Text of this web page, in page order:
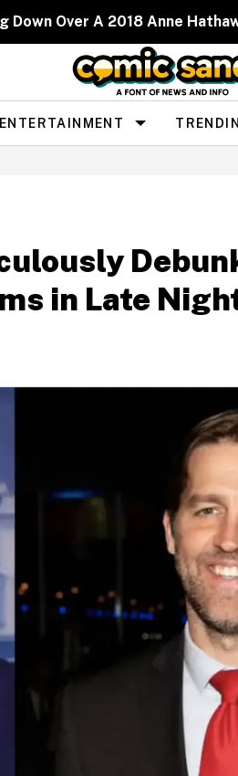
Over A 2018 Anne
ENTERTAINMENT
in Late